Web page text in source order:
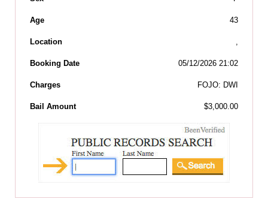
Age 43
Location ,
Booking Date 05/12/2026 21:02
Charges FOJO: DWI
Bail Amount $3,000.00